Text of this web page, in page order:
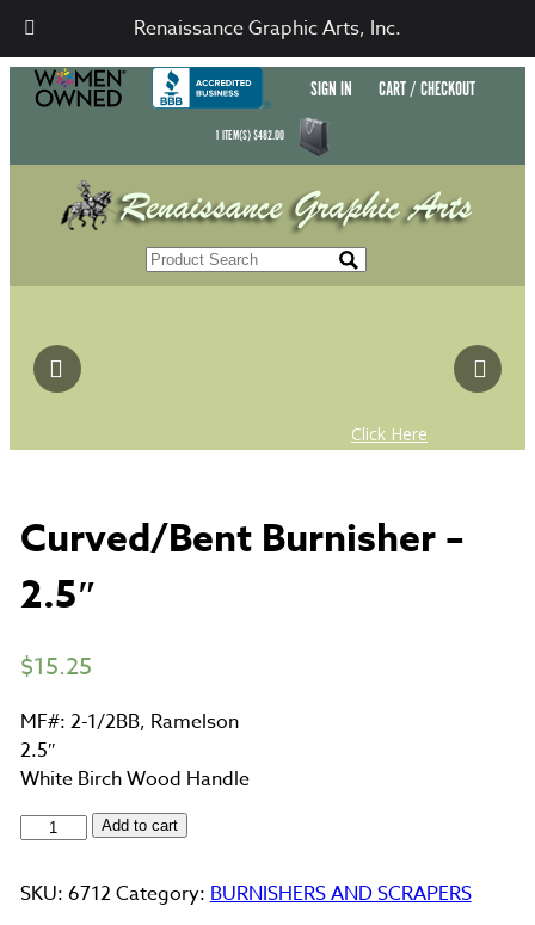
SIGN IN CART / CHECKOUT
1 ITEM(S)$482.00
Curved/Bent Burnisher –
2.5″
$15.25
MF#: 2-1/2BB, Ramelson
2.5″
White Birch Wood Handle
Curved/Bent
-
Add to cart
SKU: 6712 Category:BURNISHERS AND SCRAPERS
Renaissance Graphic Arts, Inc.